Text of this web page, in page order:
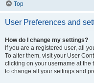
Top
User Preferences and
How do I change my settings?
If you are a registered user, all
To alter them, visit your User
clicking on your username at the
to change all your settings and